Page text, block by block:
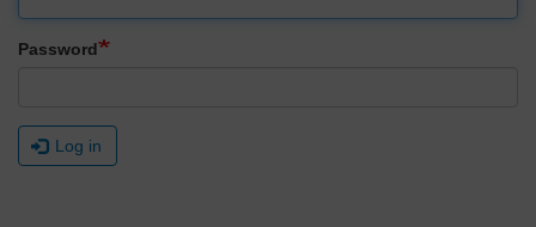
Password
Log in